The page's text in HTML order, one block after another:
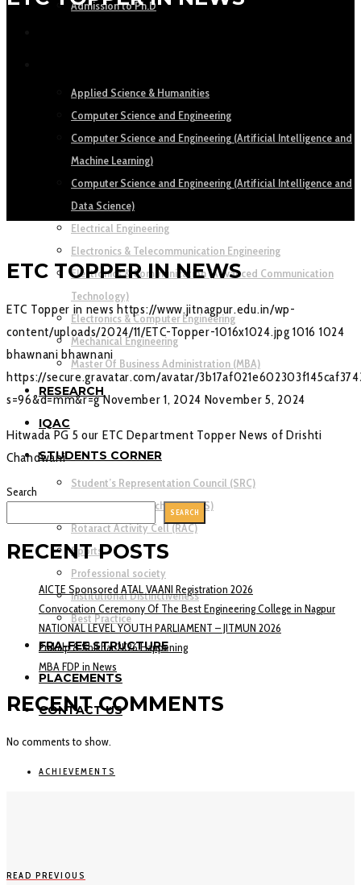
Admission to Ph.D
Applied Science & Humanities
Computer Science and Engineering
Computer Science and Engineering (Artificial Intelligence and
Machine Learning)
Computer Science and Engineering (Artificial Intelligence and
Data Science)
Electrical Engineering
Electronics & Telecommunication Engineering
Electronics & Communication (Advanced Communication
Technology)
Electronics & Computer Engineering
Mechanical Engineering
Master Of Business Administration (MBA)
RESEARCH
IQAC
STUDENTS CORNER
Student’s Representation Council (SRC)
National Service Scheme (NSS)
Rotaract Activity Cell (RAC)
Sports
Professional society
Institutional Distinctiveness
Best Practice
FRA-FEE STRUCTURE
PLACEMENTS
CONTACT US
ETC TOPPER IN NEWS
ETC Topper in news https://www.jitnagpur.edu.in/wp-
content/uploads/2024/11/ETC-Topper-1016x1024.jpg 1016 1024
bhawnani bhawnani
https://secure.gravatar.com/avatar/
s=96&d=mm&r=gNovember 1, 2024 November 5, 2024
Hitwada PG 5 our ETC Department Topper News of Drishti
Chandwani
Search
SEARCH
RECENT POSTS
AICTE Sponsored ATAL VAANI Registration 2026
Convocation Ceremony Of The Best Engineering College in Nagpur
NATIONAL LEVEL YOUTH PARLIAMENT – JITMUN 2026
Prakalp & Shikhar 2K26 Happening
MBA FDP in News
RECENT COMMENTS
No comments to show.
ACHIEVEMENTS
READ PREVIOUS